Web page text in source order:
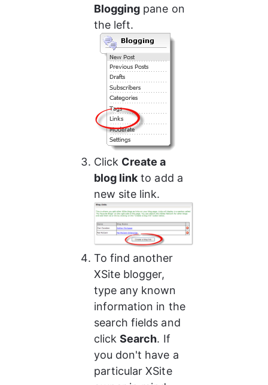
Blogging pane on
the left.
Click Create a
blog link to add a
new site link.
To find another
XSite blogger,
type any known
information in the
search fields and
click Search. If
you don't have a
particular XSite